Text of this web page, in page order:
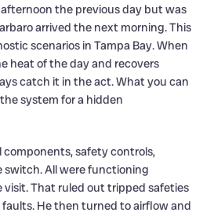
the previous day but was
arrived the next morning. This
scenarios in Tampa Bay. When
heat of the day and recovers
catch it in the act. What you can
system for a hidden
safety controls,
switch. All were functioning
That ruled out tripped safeties
He then turned to airflow and